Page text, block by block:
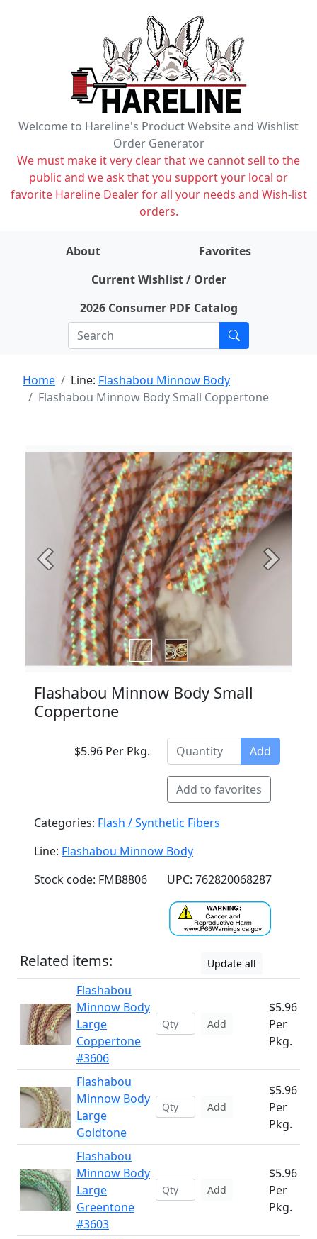
Welcome to Hareline's Product Website and Wishlist
Order Generator
We must make it very clear that we cannot sell to the
public and we ask that you support your local or
favorite Hareline Dealer for all your needs and Wish-list
orders.
About
Favorites
Current Wishlist / Order
2026 Consumer PDF Catalog
Home Line: Flashabou Minnow Body
Flashabou Minnow Body Small Coppertone
Previous Next
Flashabou Minnow Body Small
Coppertone
$5.96 Per Pkg. Add
Add to favorites
Categories: Flash / Synthetic Fibers
Line: Flashabou Minnow Body
Stock code: FMB8806
UPC: 762820068287
Related items: Update all
Flashabou
Minnow Body
Large
Coppertone
#3606
Add
$5.96
Per
Pkg.
Flashabou
Minnow Body
Large
Goldtone
Add
$5.96
Per
Pkg.
Flashabou
Minnow Body
Large
Greentone
#3603
Add
$5.96
Per
Pkg.